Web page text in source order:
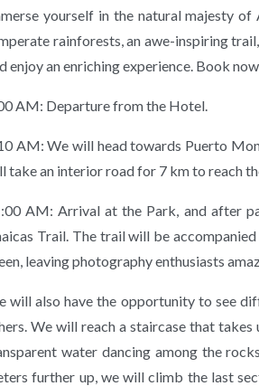
yourself in the natural majesty
rainforests, an awe-inspiring
enjoy an enriching experience. Book
AM: Departure from the Hotel.
AM: We will head towards Puerto
take an interior road for 7 km to reach
AM: Arrival at the Park, and after
Trail. The trail will be
leaving photography enthusiasts
will also have the opportunity to see
We will reach a staircase that
water dancing among the
further up, we will climb the last